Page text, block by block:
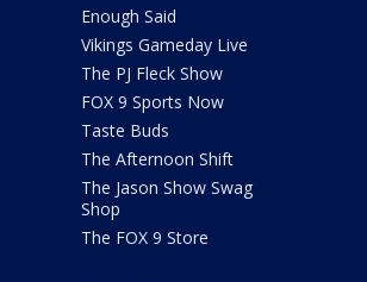
Enough Said
Vikings Gameday Live
The PJ Fleck Show
FOX 9 Sports Now
Taste Buds
The Afternoon Shift
The Jason Show Swag
Shop
The FOX 9 Store